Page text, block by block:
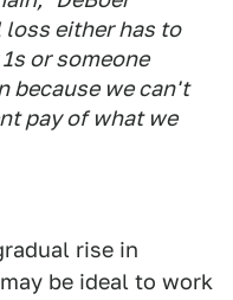
either has to
or someone
because we can't
pay of what we
rise in
be ideal to work